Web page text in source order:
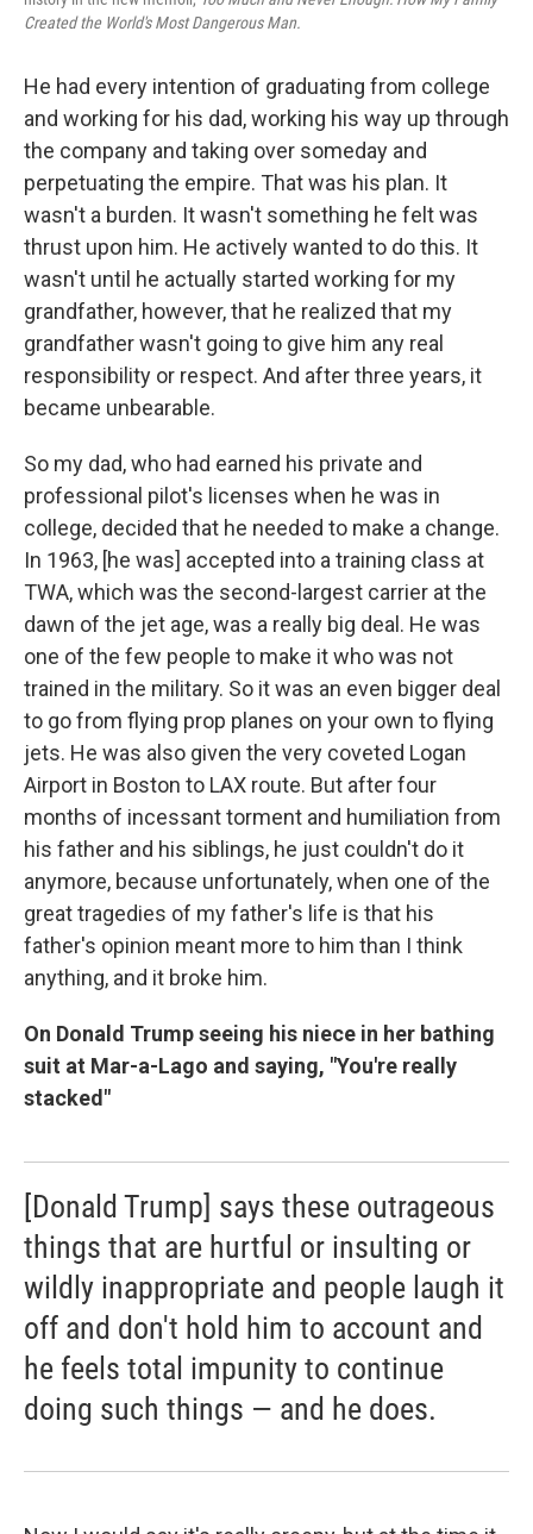
Created the World's Most Dangerous Man.
He had every intention of graduating from college
and working for his dad, working his way up through
the company and taking over someday and
perpetuating the empire. That was his plan. It
wasn't a burden. It wasn't something he felt was
thrust upon him. He actively wanted to do this. It
wasn't until he actually started working for my
grandfather, however, that he realized that my
grandfather wasn't going to give him any real
responsibility or respect. And after three years, it
became unbearable.
So my dad, who had earned his private and
professional pilot's licenses when he was in
college, decided that he needed to make a change.
In 1963, [he was] accepted into a training class at
TWA, which was the second-largest carrier at the
dawn of the jet age, was a really big deal. He was
one of the few people to make it who was not
trained in the military. So it was an even bigger deal
to go from flying prop planes on your own to flying
jets. He was also given the very coveted Logan
Airport in Boston to LAX route. But after four
months of incessant torment and humiliation from
his father and his siblings, he just couldn't do it
anymore, because unfortunately, when one of the
great tragedies of my father's life is that his
father's opinion meant more to him than I think
anything, and it broke him.
On Donald Trump seeing his niece in her bathing
suit at Mar-a-Lago and saying, "You're really
stacked"
[Donald Trump] says these outrageous
things that are hurtful or insulting or
wildly inappropriate and people laugh it
off and don't hold him to account and
he feels total impunity to continue
doing such things — and he does.